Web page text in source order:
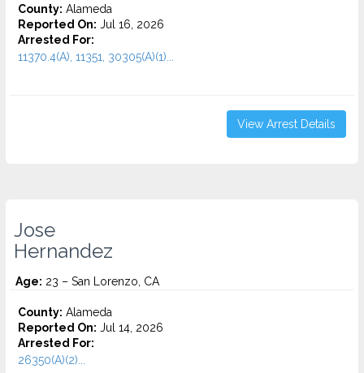
County: Alameda
Reported On: Jul 16, 2026
Arrested For:
11370.4(A), 11351, 30305(A)(1)...
View Arrest Details
Jose
Hernandez
Age: 23 – San Lorenzo, CA
County: Alameda
Reported On: Jul 14, 2026
Arrested For:
26350(A)(2)...